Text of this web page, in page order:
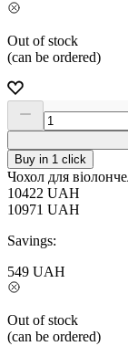
Out of stock
(can be ordered)
Buy in 1 click
Чохол для
10422 UAH
10971 UAH
Savings:
549 UAH
Out of stock
(can be ordered)